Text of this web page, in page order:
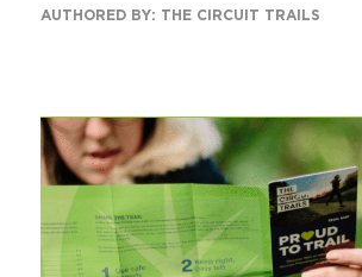
AUTHORED BY: THE CIRCUIT TRAILS